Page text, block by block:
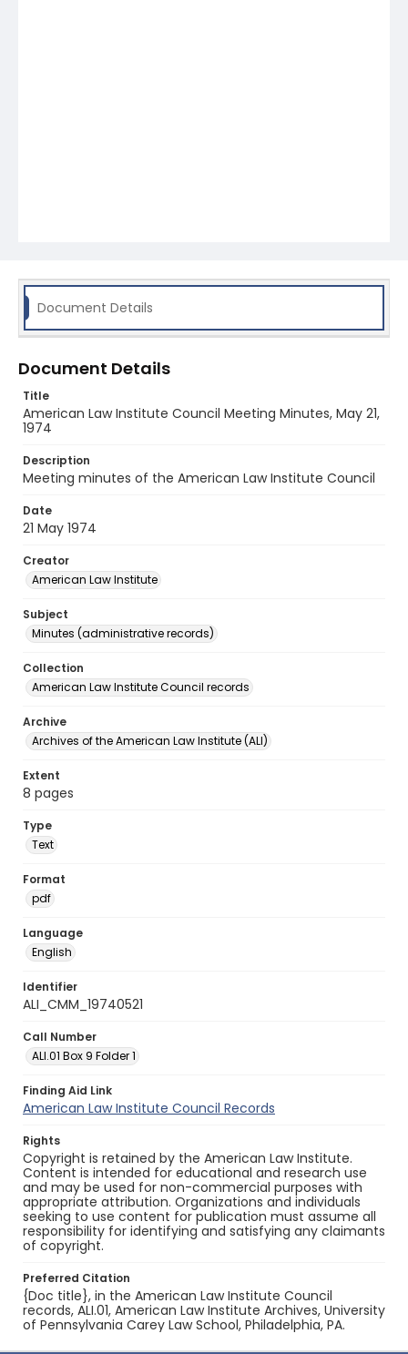
Document Details
Document Details
Title
American Law Institute Council Meeting Minutes, May 21,
1974
Description
Meeting minutes of the American Law Institute Council
Date
21 May 1974
Creator
American Law Institute
Subject
Minutes (administrative records)
Collection
American Law Institute Council records
Archive
Archives of the American Law Institute (ALI)
Extent
8 pages
Type
Text
Format
pdf
Language
English
Identifier
ALI_CMM_19740521
Call Number
ALI.01 Box 9 Folder 1
Finding Aid Link
American Law Institute Council Records
Rights
Copyright is retained by the American Law Institute.
Content is intended for educational and research use
and may be used for non-commercial purposes with
appropriate attribution. Organizations and individuals
seeking to use content for publication must assume all
responsibility for identifying and satisfying any claimants
of copyright.
Preferred Citation
{Doc title}, in the American Law Institute Council
records, ALI.01, American Law Institute Archives, University
of Pennsylvania Carey Law School, Philadelphia, PA.